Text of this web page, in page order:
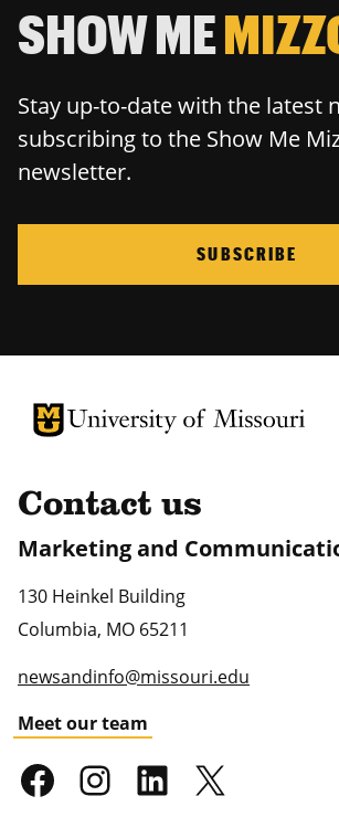
SHOW ME
Stay up-to-date with the latest
subscribing to the Show Me
newsletter.
SUBSCRIBE
University of Missouri Homepage
University of Missouri Homepage
Contact us
Marketing and
130 Heinkel Building
Columbia, MO 65211
newsandinfo@missouri.edu
Meet our team